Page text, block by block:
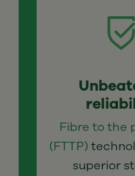
Fibre to the
(FTTP)
superior